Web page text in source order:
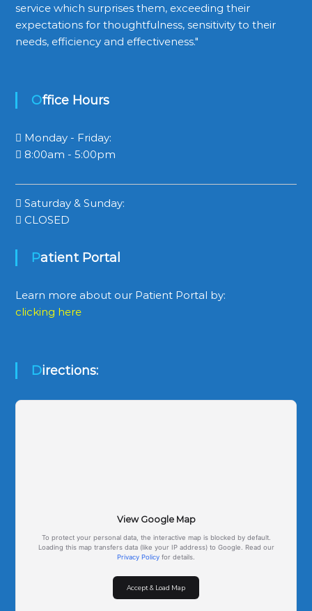
service which surprises them, exceeding their
expectations for thoughtfulness, sensitivity to their
needs, efficiency and effectiveness."
Office Hours
Monday - Friday:
8:00am - 5:00pm
Saturday & Sunday:
CLOSED
Patient Portal
Learn more about our Patient Portal by:
clicking here
Directions:
View Google Map
To protect your personal data, the interactive map is blocked by default.
Loading this map transfers data (like your IP address) to Google. Read our
Privacy Policy for details.
Accept & Load Map